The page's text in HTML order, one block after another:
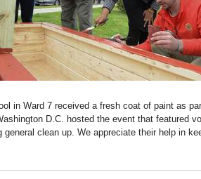
in Ward 7 received a fresh coat of paint as
D.C. hosted the event that featured
general clean up. We appreciate their help in